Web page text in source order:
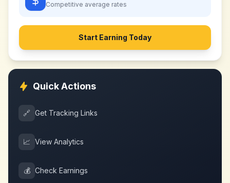
Competitive average rates
Start Earning Today
Quick Actions
🔗 Get Tracking Links
📈 View Analytics
💰 Check Earnings